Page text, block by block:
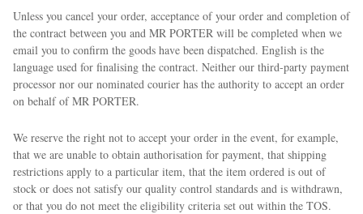
Unless you cancel your order, acceptance of your order and completion of
the contract between you and MR PORTER will be completed when we
email you to confirm the goods have been dispatched. English is the
language used for finalising the contract. Neither our third-party payment
processor nor our nominated courier has the authority to accept an order
on behalf of MR PORTER.
We reserve the right not to accept your order in the event, for example,
that we are unable to obtain authorisation for payment, that shipping
restrictions apply to a particular item, that the item ordered is out of
stock or does not satisfy our quality control standards and is withdrawn,
or that you do not meet the eligibility criteria set out within the TOS.